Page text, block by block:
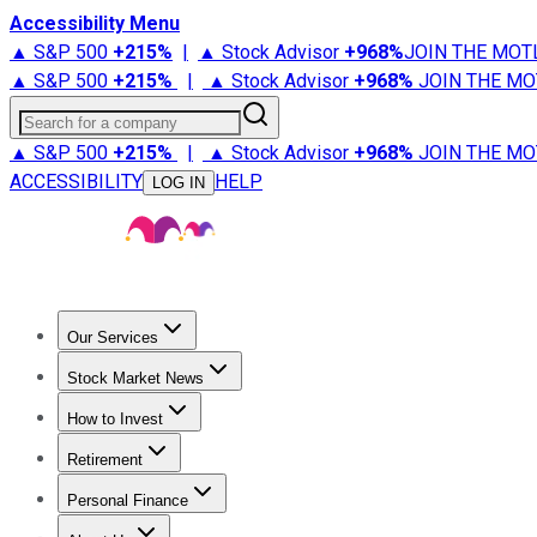
Accessibility Menu
▲ S&P 500 +215% | ▲ Stock Advisor +968%JOIN THE
▲ S&P 500 +215% | ▲ Stock Advisor +968% JOIN THE
Search for a company
▲ S&P 500 +215% | ▲ Stock Advisor +968% JOIN THE
ACCESSIBILITY
LOG IN HELP
Our Services
Stock Advisor
Stock Market News
Trending NewsStock Market News
How to Invest
How to Invest Money
Retirement
Retirement NewsRetirement 101
Personal Finance
Best Credit Cards